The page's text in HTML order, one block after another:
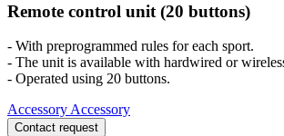
Remote control unit (20 buttons)
- With preprogrammed rules for each sport.
- The unit is available with hardwired or
- Operated using 20 buttons.
AccessoryAccessory
Contact request